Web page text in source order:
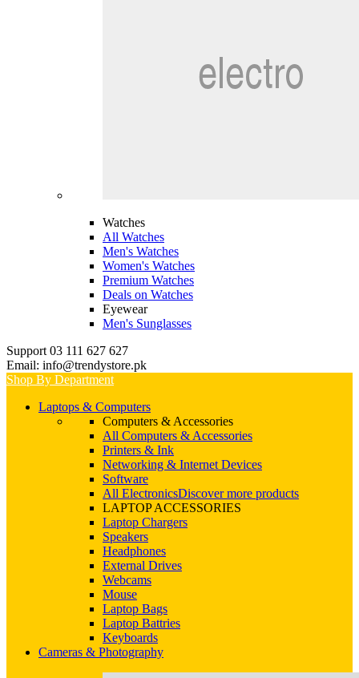
Watches
All Watches
Men's Watches
Women's Watches
Premium Watches
Deals on Watches
Eyewear
Men's Sunglasses
Support 03 111 627 627
Email: info@trendystore.pk
Shop By Department
Laptops & Computers
Computers & Accessories
All Computers & Accessories
Printers & Ink
Networking & Internet Devices
Software
All ElectronicsDiscover more products
LAPTOP ACCESSORIES
Laptop Chargers
Speakers
Headphones
External Drives
Webcams
Mouse
Laptop Bags
Laptop Battries
Keyboards
Cameras & Photography